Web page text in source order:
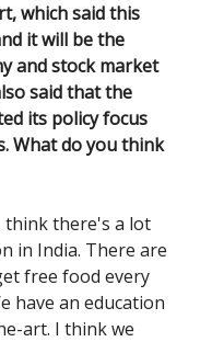
which said this
it will be the
and stock market
said that the
its policy focus
What do you think
think there's a lot
in India. There are
free food every
have an education
art. I think we